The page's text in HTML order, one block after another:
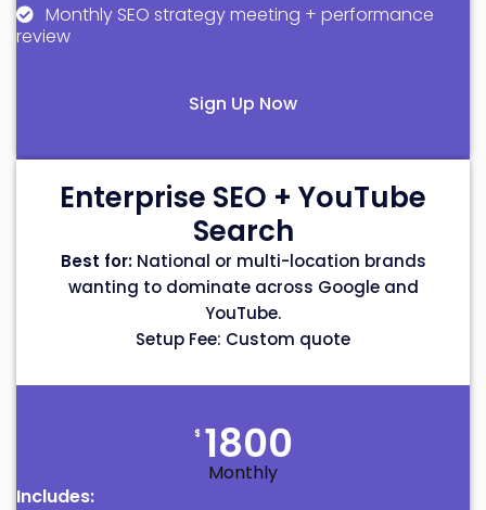
Monthly SEO strategy meeting + performance
review
Sign Up Now
Enterprise SEO + YouTube
Search
Best for:National or multi-location brands
wanting to dominate across Google and
YouTube.
Setup Fee: Custom quote
$ 1800
Monthly
Includes: